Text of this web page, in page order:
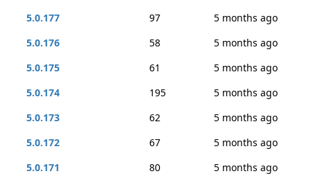
5.0.177
97
5 months ago
5.0.176
58
5 months ago
5.0.175
61
5 months ago
5.0.174
195
5 months ago
5.0.173
62
5 months ago
5.0.172
67
5 months ago
5.0.171
80
5 months ago